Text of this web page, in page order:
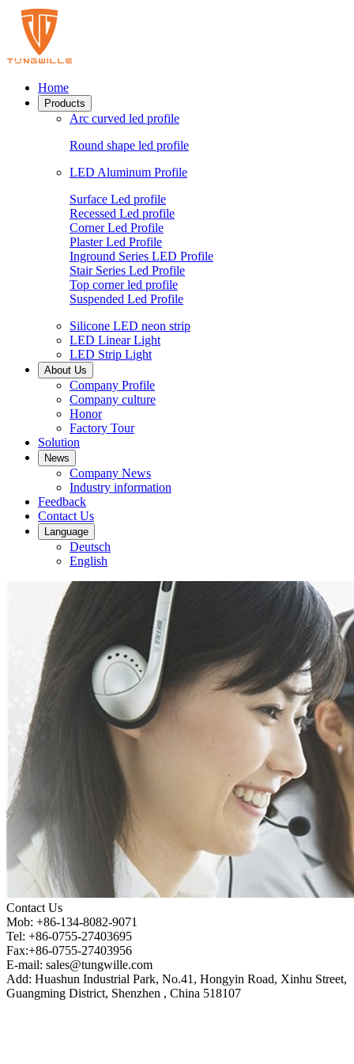
Home
Products
Arc curved led profile
Round shape led profile
LED Aluminum Profile
Surface Led profile
Recessed Led profile
Corner Led Profile
Plaster Led Profile
Inground Series LED Profile
Stair Series Led Profile
Top corner led profile
Suspended Led Profile
Silicone LED neon strip
LED Linear Light
LED Strip Light
About Us
Company Profile
Company culture
Honor
Factory Tour
Solution
News
Company News
Industry information
Feedback
Contact Us
Language
Deutsch
English
Contact Us
Mob: +86-134-8082-9071
Tel: +86-0755-27403695
Fax:+86-0755-27403956
E-mail: sales@tungwille.com
Add: Huashun Industrial Park, No.41, Hongyin Road, Xinhu Street,
Guangming District, Shenzhen , China 518107